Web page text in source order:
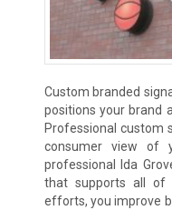
Custom branded
positions your brand
Professional custom
consumer view of
professional Ida
that supports all of
efforts, you improve